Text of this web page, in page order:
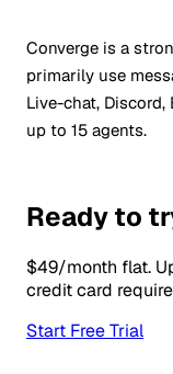
Converge is a
primarily use
Live-chat,
up to 15 agents.
Ready to
$49/month flat.
credit card
Start Free Trial